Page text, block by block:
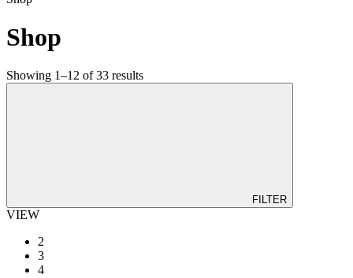
Shop
Showing 1–12 of 33 results
FILTER
VIEW
2
3
4